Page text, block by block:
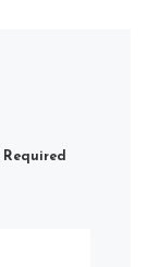
Required